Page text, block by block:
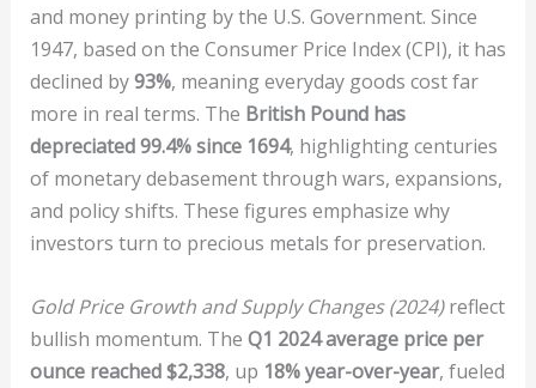
and money printing by the U.S. Government. Since
1947, based on the Consumer Price Index (CPI), it has
declined by93%, meaning everyday goods cost far
more in real terms. The British Pound has
depreciated 99.4% since 1694, highlighting centuries
of monetary debasement through wars, expansions,
and policy shifts. These figures emphasize why
investors turn to precious metals for preservation.
Gold Price Growth and Supply Changes (2024)reflect
bullish momentum. The Q1 2024 average price per
ounce reached $2,338, up 18% year-over-year, fueled